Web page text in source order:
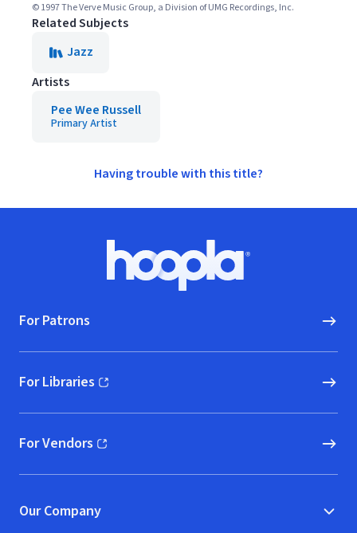
© 1997 The Verve Music Group, a Division of UMG Recordings, Inc.
Related Subjects
Jazz
Artists
Pee Wee Russell
Primary Artist
Having trouble with this title?
Hoopla logo, Go to homepage
For Patrons
For Libraries
(opens in new window)
For Vendors
(opens in new window)
Our Company